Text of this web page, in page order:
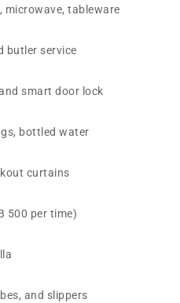
microwave, tableware
butler service
smart door lock
bottled water
curtains
500 per time)
and slippers